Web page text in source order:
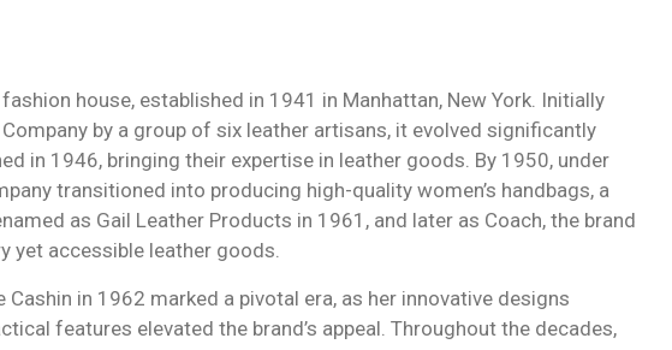
house, established in 1941 in Manhattan, New York. Initially
by a group of six leather artisans, it evolved significantly
in 1946, bringing their expertise in leather goods. By 1950, under
transitioned into producing high-quality women’s handbags, a
as Gail Leather Products in 1961, and later as Coach, the brand
yet accessible leather goods.
in 1962 marked a pivotal era, as her innovative designs
features elevated the brand’s appeal. Throughout the decades,